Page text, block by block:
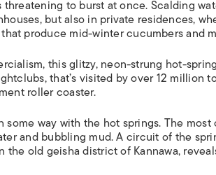
to burst at once. Scalding
but also in private residences,
produce mid-winter cucumbers and
this glitzy, neon-strung hot-
that’s visited by over 12 million
roller coaster.
way with the hot springs. The
and bubbling mud. A circuit of the
old geisha district of Kannawa,